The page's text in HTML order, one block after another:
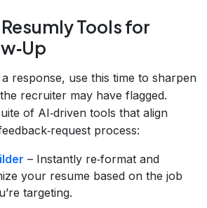
Tools for
response, use this time to sharpen
recruiter may have flagged.
of AI‑driven tools that align
process:
– Instantly re‑format and
your resume based on the job
targeting.